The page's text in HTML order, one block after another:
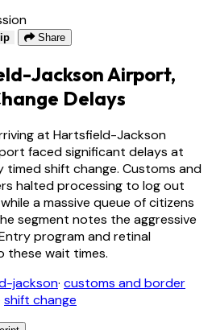
Share
Jackson Airport,
Delays
at Hartsfield-Jackson
faced significant delays at
shift change. Customs and
halted processing to log out
a massive queue of citizens
segment notes the aggressive
program and retinal
these wait times.
jackson· customs and border
shift change